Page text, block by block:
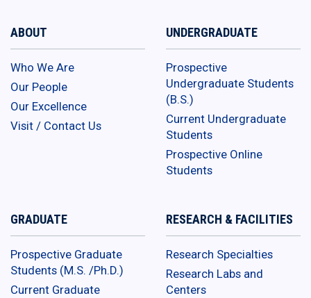
ABOUT
Who We Are
Our People
Our Excellence
Visit / Contact Us
UNDERGRADUATE
Prospective
Undergraduate Students
(B.S.)
Current Undergraduate
Students
Prospective Online
Students
GRADUATE
Prospective Graduate
Students (M.S. /Ph.D.)
Current Graduate
RESEARCH & FACILITIES
Research Specialties
Research Labs and
Centers